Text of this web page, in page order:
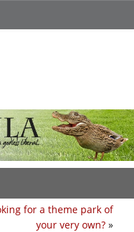
for a theme park of
your very own? »